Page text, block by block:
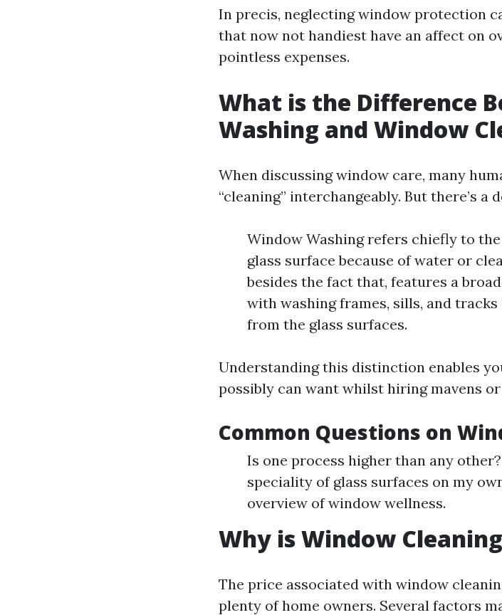
In precis, neglecting window protection
that now not handiest have an affect on
pointless expenses.
What is the Difference
Washing and Window
When discussing window care, many
“cleaning” interchangeably. But there’s
Window Washing refers chiefly to
glass surface because of water or
besides the fact that, features a
with washing frames, sills, and
from the glass surfaces.
Understanding this distinction enables
possibly can want whilst hiring mavens
Common Questions on
Is one process higher than any
speciality of glass surfaces on my
overview of window wellness.
Why is Window
The price associated with window
plenty of home owners. Several factors